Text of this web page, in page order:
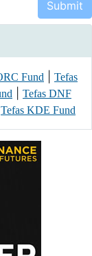
Fund
Tefas
Tefas DNF
Tefas KDE Fund